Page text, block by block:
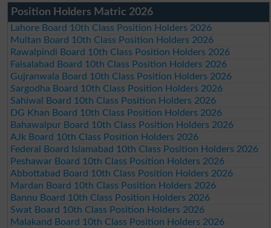
Position Holders Matric 2026
Lahore Board 10th Class Position Holders 2026
Multan Board 10th Class Position Holders 2026
Rawalpindi Board 10th Class Position Holders 2026
Faisalabad Board 10th Class Position Holders 2026
Gujranwala Board 10th Class Position Holders 2026
Sargodha Board 10th Class Position Holders 2026
Sahiwal Board 10th Class Position Holders 2026
DG Khan Board 10th Class Position Holders 2026
Bahawalpur Board 10th Class Position Holders 2026
AJk Board 10th Class Position Holders 2026
Federal Board Islamabad 10th Class Position Holders 2026
Peshawar Board 10th Class Position Holders 2026
Abbottabad Board 10th Class Position Holders 2026
Mardan Board 10th Class Position Holders 2026
Bannu Board 10th Class Position Holders 2026
Swat Board 10th Class Position Holders 2026
Malakand Board 10th Class Position Holders 2026